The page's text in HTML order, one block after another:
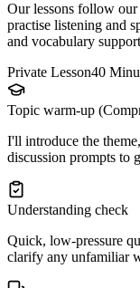
Our lessons follow
practise listening and
and vocabulary
Private Lesson40
Topic warm-up
I'll introduce the
discussion prompts to
Understanding check
Quick, low-pressure
clarify any unfamiliar